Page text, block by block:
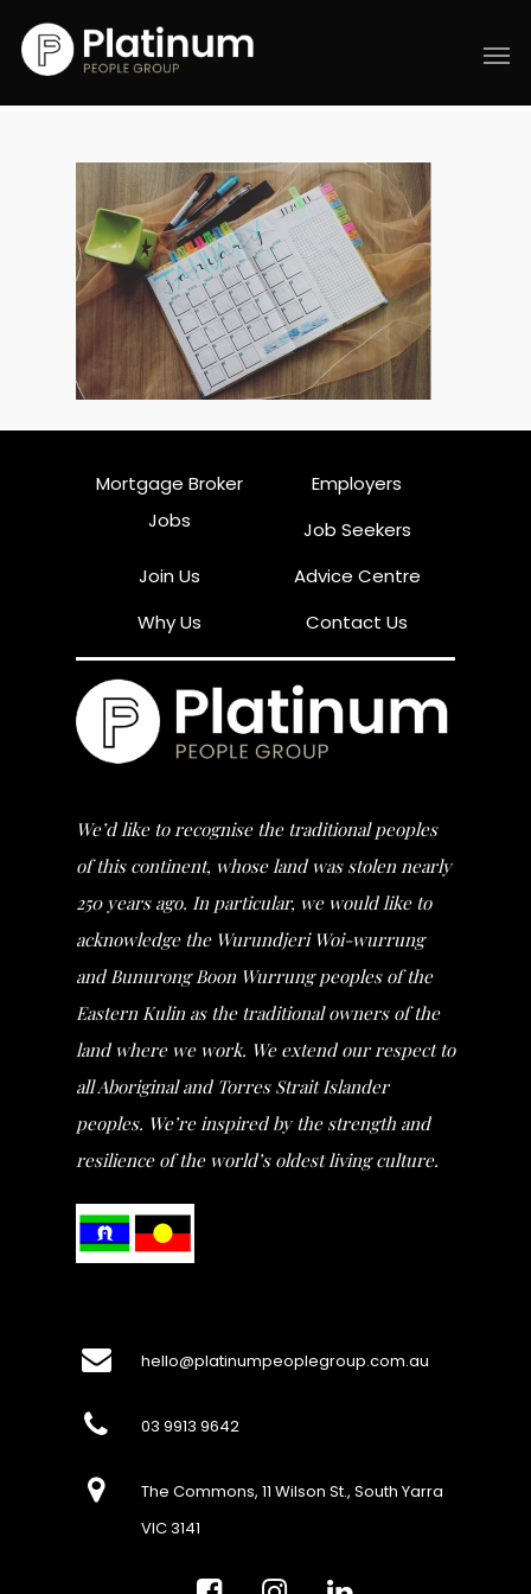
Mortgage Broker
Jobs
Employers
Job Seekers
Join Us
Advice Centre
Why Us
Contact Us
We’d like to recognise the traditional peoples
of this continent, whose land was stolen nearly
250 years ago. In particular, we would like to
acknowledge the Wurundjeri Woi-wurrung
and Bunurong Boon Wurrung peoples of the
Eastern Kulin as the traditional owners of the
land where we work. We extend our respect to
all Aboriginal and Torres Strait Islander
peoples. We’re inspired by the strength and
resilience of the world’s oldest living culture.
hello@platinumpeoplegroup.com.au
03 9913 9642
The Commons, 11 Wilson St., South Yarra
VIC 3141